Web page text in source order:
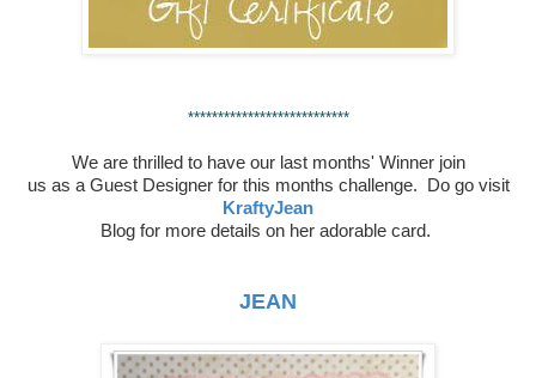
***************************
We are thrilled to have our last months' Winner join
us as a Guest Designer for this months challenge. Do go visit
KraftyJean
Blog for more details on her adorable card.
JEAN